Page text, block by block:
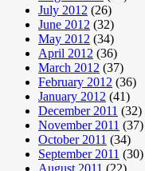
July 2012 (26)
June 2012 (32)
May 2012 (34)
April 2012 (36)
March 2012 (37)
February 2012 (36)
January 2012 (41)
December 2011 (32)
November 2011 (37)
October 2011 (34)
September 2011 (30)